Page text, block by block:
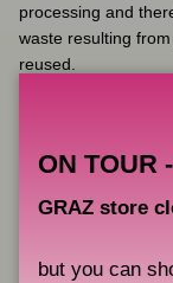
processing and
waste resulting
reused.
This universal
- Optimum medium
- Can be
do not recommend
ON TOUR
GRAZ store
but you can